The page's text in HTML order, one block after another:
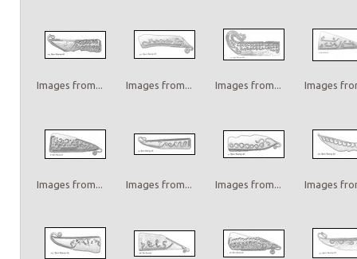
Images from... Images from... Images from... Images
Images from... Images from... Images from... Images